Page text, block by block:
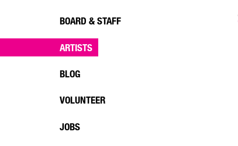
BOARD & STAFF
ARTISTS
BLOG
VOLUNTEER
JOBS